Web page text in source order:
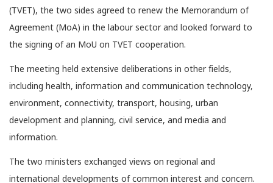
(TVET), the two sides agreed to renew the Memorandum of
Agreement (MoA) in the labour sector and looked forward to
the signing of an MoU on TVET cooperation.
The meeting held extensive deliberations in other fields,
including health, information and communication technology,
environment, connectivity, transport, housing, urban
development and planning, civil service, and media and
information.
The two ministers exchanged views on regional and
international developments of common interest and concern.